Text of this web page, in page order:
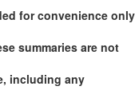
for convenience only
summaries are not
including any